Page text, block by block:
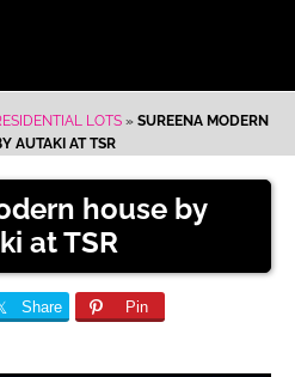
LOTS» SUREENA MODERN
AUTAKI AT TSR
house by
at TSR
Share Pin